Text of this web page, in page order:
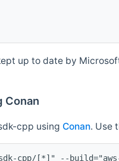
up to date by
Conan
cpp using Conan. Use